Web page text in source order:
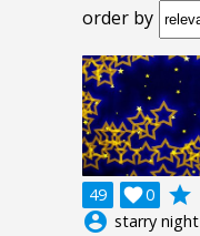
order by
49 0

grade
account_circle starry night